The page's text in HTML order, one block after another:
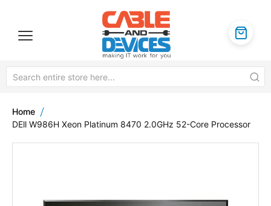
Home
DEll W986H Xeon Platinum 8470 2.0GHz 52-Core Processor
end